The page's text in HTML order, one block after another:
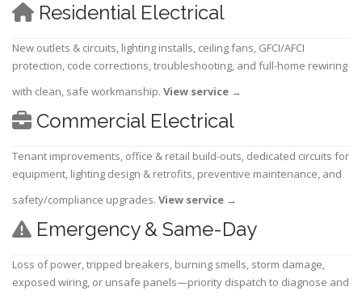
Residential Electrical
New outlets & circuits, lighting installs, ceiling fans, GFCI/AFCI
protection, code corrections, troubleshooting, and full-home rewiring
with clean, safe workmanship. View service →
Commercial Electrical
Tenant improvements, office & retail build-outs, dedicated circuits for
equipment, lighting design & retrofits, preventive maintenance, and
safety/compliance upgrades. View service →
Emergency & Same-Day
Loss of power, tripped breakers, burning smells, storm damage,
exposed wiring, or unsafe panels—priority dispatch to diagnose and